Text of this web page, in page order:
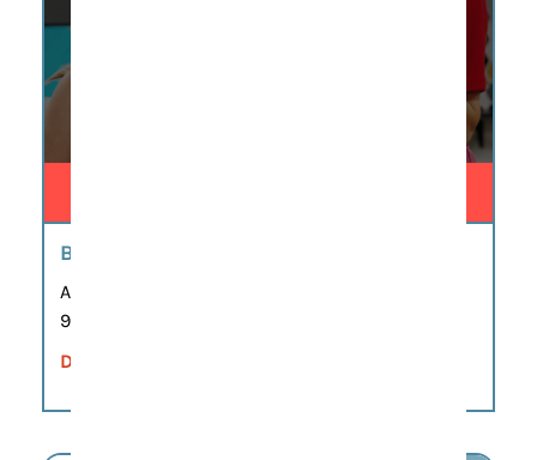
BIG LITTLE STORIES CAMP
Aug 7
9:00 am – 12:00 pm
DETAILS